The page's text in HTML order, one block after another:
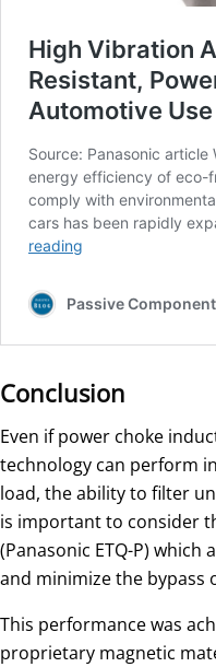
Conclusion
Even if power choke
technology can perform
load, the ability to filter
is important to consider
(Panasonic ETQ-P)
and minimize the bypass
This performance was
proprietary magnetic